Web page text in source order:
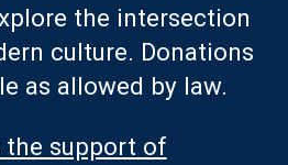
the intersection
culture. Donations
as allowed by law.
the support of